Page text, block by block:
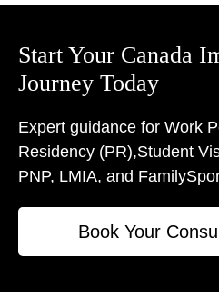
Start Your Canada
Journey Today
Expert guidance for Work
Residency (PR),Student
PNP, LMIA, and Family
Book Your